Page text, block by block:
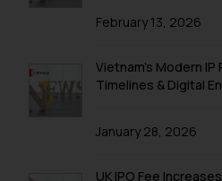
February 13, 2026
Vietnam’s Modern
Timelines & Digital
January 28, 2026
UK IPO Fee
advertising and
sole objective of
is to provide
through website.